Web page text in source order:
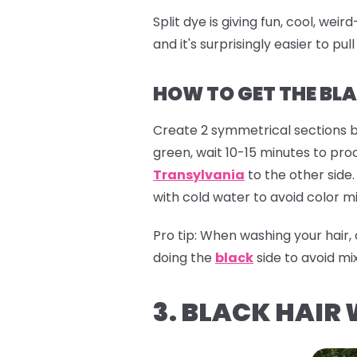
Split dye is giving fun, cool,
and it's surprisingly easier to
HOW TO GET THE
Create 2 symmetrical sections
green, wait 10-15 minutes to
Transylvania to the other
with cold water to avoid color
Pro tip: When washing your
doing the blackside to avoid
3. BLACK HAIR